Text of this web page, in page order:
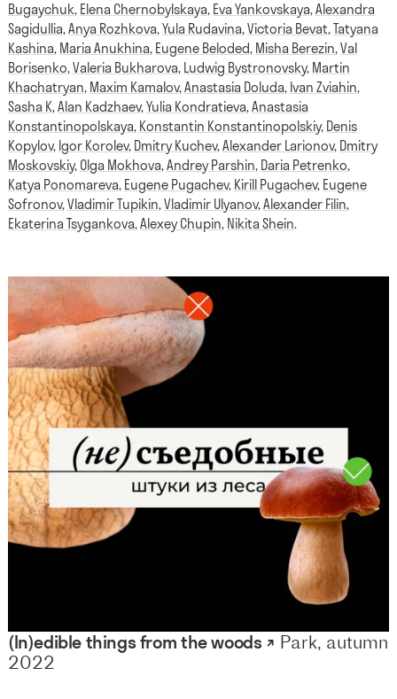
Bugaychuk, Elena Chernobylskaya, Eva Yankovskaya,Alexandra
Sagidullia,Anya Rozhkova,Yula Rudavina,Victoria Bevat,Tatyana
Kashina, Maria Anukhina, Eugene Beloded, Misha Berezin,Val
Borisenko,Valeria Bukharova, Ludwig Bystronovsky, Martin
Khachatryan, Maxim Kamalov,Anastasia Doluda, Ivan Zviahin,
Sasha K,Alan Kadzhaev,Yulia Kondratieva,Anastasia
Konstantinopolskaya, Konstantin Konstantinopolskiy, Denis
Kopylov, Igor Korolev, Dmitry Kuchev,Alexander Larionov, Dmitry
Moskovskiy, Olga Mokhova,Andrey Parshin, Daria Petrenko,
Katya Ponomareva, Eugene Pugachev, Kirill Pugachev, Eugene
Sofronov,Vladimir Tupikin,Vladimir Ulyanov,Alexander Filin,
Ekaterina Tsygankova,Alexey Chupin, Nikita Shein.
(In)edible things from the woods ↗ Park, autumn
2022